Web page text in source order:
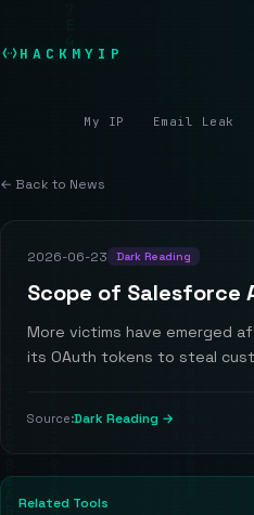
HACKMYIP
My IP Email Leak
← Back to News
2026-06-23 Dark Reading
Scope of Salesforce
More victims have emerged
its OAuth tokens to steal
Source:Dark Reading →
Related Tools